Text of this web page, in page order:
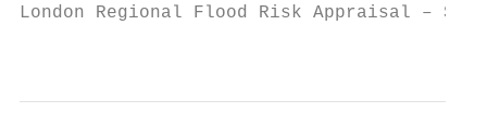
London Regional Flood Risk Appraisal –